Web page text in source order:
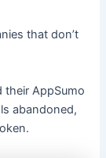
that don’t
their AppSumo
abandoned,